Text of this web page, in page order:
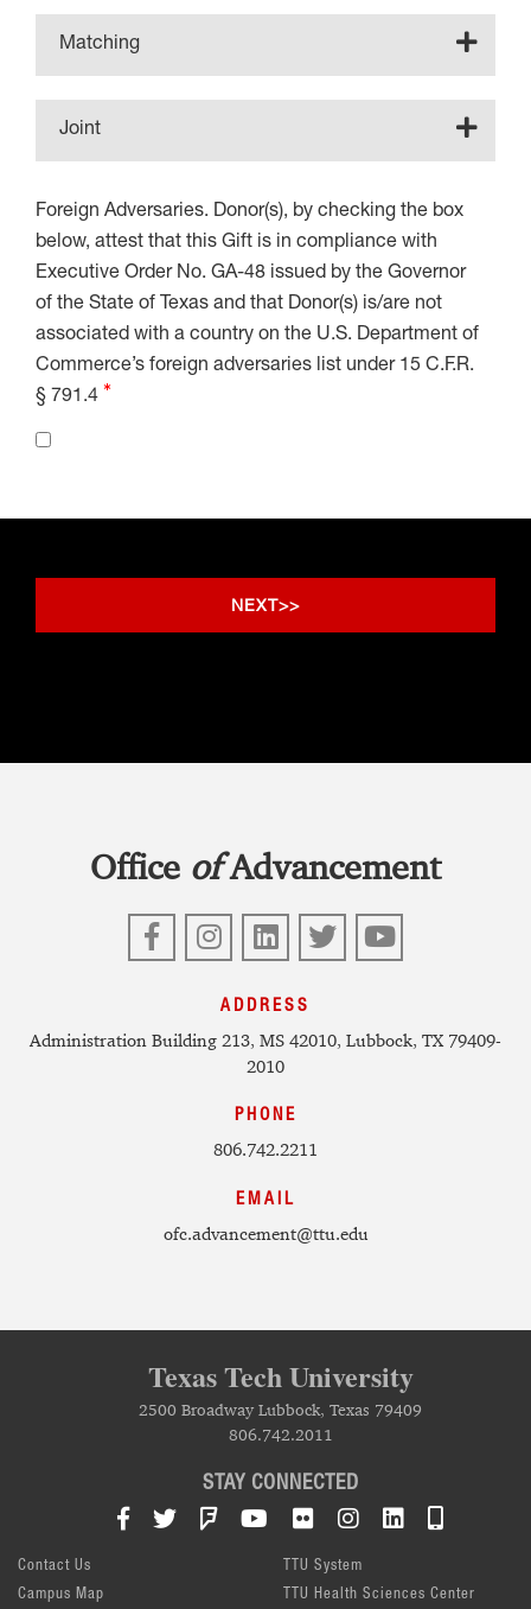
Matching
Joint
Foreign Adversaries. Donor(s), by checking the box
below, attest that this Gift is in compliance with
Executive Order No. GA-48 issued by the Governor
of the State of Texas and that Donor(s) is/are not
associated with a country on the U.S. Department of
Commerce’s foreign adversaries list under 15 C.F.R.
§ 791.4
Office ofAdvancement
FacebookInstagram
LinkedIn
Twitter
YouTube
ADDRESS
Administration Building 213, MS 42010, Lubbock, TX 79409-
2010
PHONE
806.742.2211
EMAIL
ofc.advancement@ttu.edu
Texas Tech University
2500 Broadway Lubbock, Texas 79409
806.742.2011
STAY CONNECTED
Facebook
TwitterFoursquareYouTube
FlickrInstagramLinkedIn
Contact Us
Campus Map
TTU System
TTU Health Sciences Center